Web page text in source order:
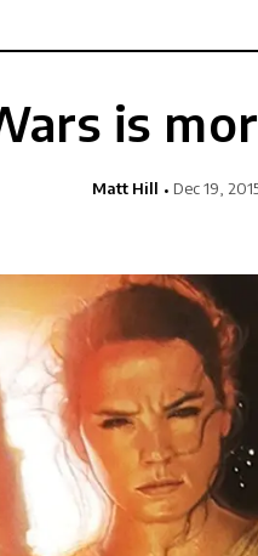
is
Matt Hill Dec 19,